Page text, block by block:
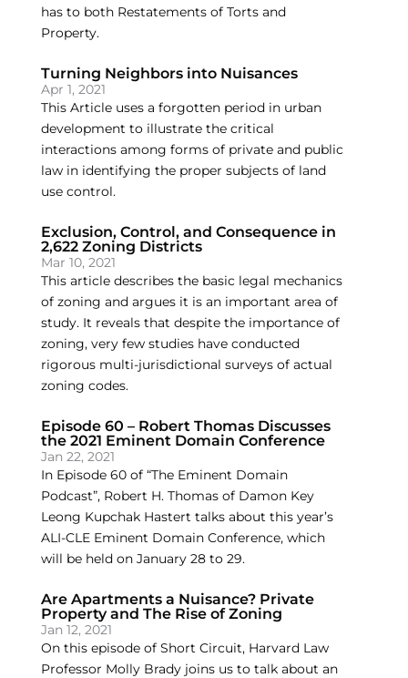
has to both Restatements of Torts and
Property.
Turning Neighbors into Nuisances
Apr 1, 2021
This Article uses a forgotten period in urban
development to illustrate the critical
interactions among forms of private and public
law in identifying the proper subjects of land
use control.
Exclusion, Control, and Consequence in
2,622 Zoning Districts
Mar 10, 2021
This article describes the basic legal mechanics
of zoning and argues it is an important area of
study. It reveals that despite the importance of
zoning, very few studies have conducted
rigorous multi-jurisdictional surveys of actual
zoning codes.
Episode 60 – Robert Thomas Discusses
the 2021 Eminent Domain Conference
Jan 22, 2021
In Episode 60 of “The Eminent Domain
Podcast”, Robert H. Thomas of Damon Key
Leong Kupchak Hastert talks about this year’s
ALI-CLE Eminent Domain Conference, which
will be held on January 28 to 29.
Are Apartments a Nuisance? Private
Property and The Rise of Zoning
Jan 12, 2021
On this episode of Short Circuit, Harvard Law
Professor Molly Brady joins us to talk about an